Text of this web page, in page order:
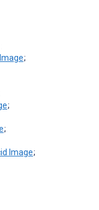
;
;
;
;